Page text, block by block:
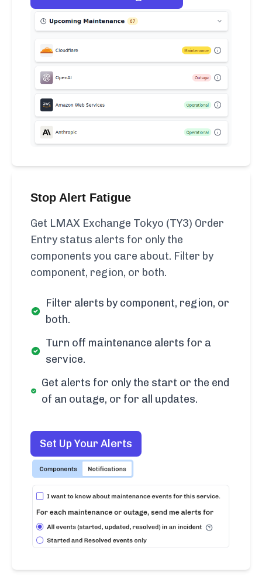
Stop Alert Fatigue
Get LMAX Exchange Tokyo (TY3) Order
Entry status alerts for only the
components you care about. Filter by
component, region, or both.
Filter alerts by component, region, or
both.
Turn off maintenance alerts for a
service.
Get alerts for only the start or the end
of an outage, or for all updates.
Set Up Your Alerts